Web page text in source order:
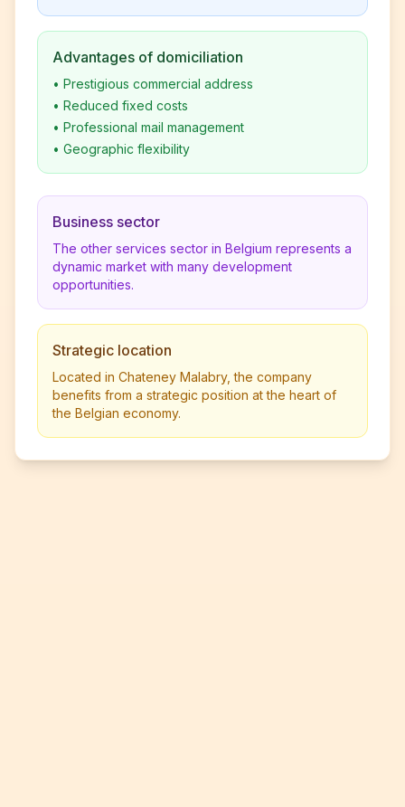
Advantages of domiciliation
• Prestigious commercial address
• Reduced fixed costs
• Professional mail management
• Geographic flexibility
Business sector
The other services sector in Belgium represents a
dynamic market with many development
opportunities.
Strategic location
Located in Chateney Malabry, the company
benefits from a strategic position at the heart of
the Belgian economy.